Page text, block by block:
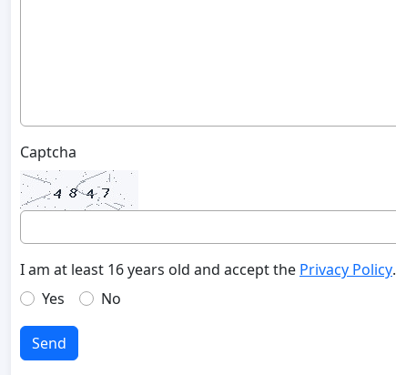
Captcha
I am at least 16 years old and accept the Privacy Policy.
Yes
No
Send